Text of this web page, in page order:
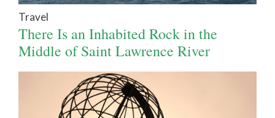
Travel
There Is an Inhabited Rock in the
Middle of Saint Lawrence River